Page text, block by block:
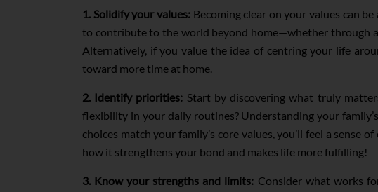
1. Solidify your values:Becoming clear on your values can
to contribute to the world beyond home—whether through
Alternatively, if you value the idea of centring your life
toward more time at home.
2. Identify priorities: Start by discovering what truly
flexibility in your daily routines? Understanding your
choices match your family’s core values, you’ll feel a
how it strengthens your bond and makes life more fulfilling!
3. Know your strengths and limits: Consider what works